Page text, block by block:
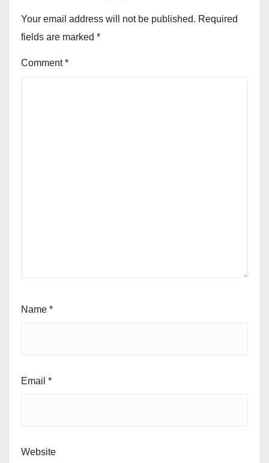
Your email address will not be published. Required
fields are marked *
Comment*
Name *
Email *
Website